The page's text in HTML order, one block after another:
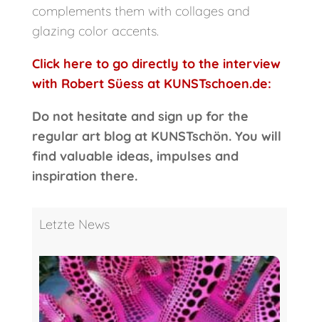
complements them with collages and
glazing color accents.
Click here to go directly to the interview
with Robert Süess at KUNSTschoen.de:
Do not hesitate and sign up for the
regular art blog at KUNSTschön. You will
find valuable ideas, impulses and
inspiration there.
Letzte News